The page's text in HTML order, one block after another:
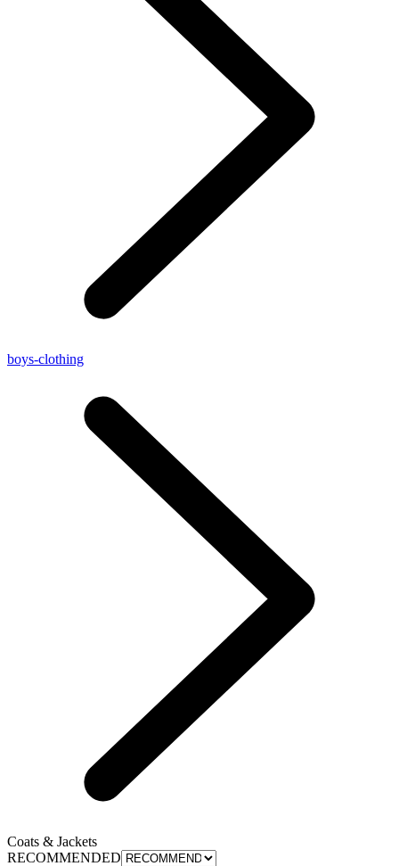
boys-clothing
Coats & Jackets
RECOMMENDED